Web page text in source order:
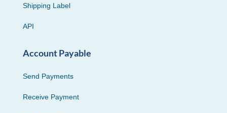
Shipping Label
API
Account Payable
Send Payments
Receive Payment